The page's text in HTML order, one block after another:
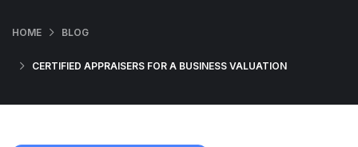
HOME BLOG
CERTIFIED APPRAISERS FOR A BUSINESS VALUATION